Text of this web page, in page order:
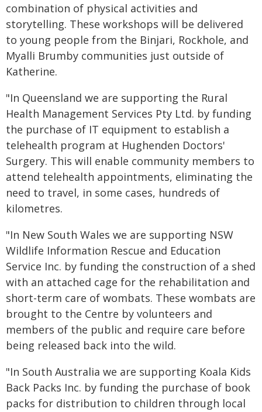
combination of physical activities and
storytelling. These workshops will be delivered
to young people from the Binjari, Rockhole, and
Myalli Brumby communities just outside of
Katherine.
"In Queensland we are supporting the Rural
Health Management Services Pty Ltd. by funding
the purchase of IT equipment to establish a
telehealth program at Hughenden Doctors'
Surgery. This will enable community members to
attend telehealth appointments, eliminating the
need to travel, in some cases, hundreds of
kilometres.
"In New South Wales we are supporting NSW
Wildlife Information Rescue and Education
Service Inc. by funding the construction of a shed
with an attached cage for the rehabilitation and
short-term care of wombats. These wombats are
brought to the Centre by volunteers and
members of the public and require care before
being released back into the wild.
"In South Australia we are supporting Koala Kids
Back Packs Inc. by funding the purchase of book
packs for distribution to children through local